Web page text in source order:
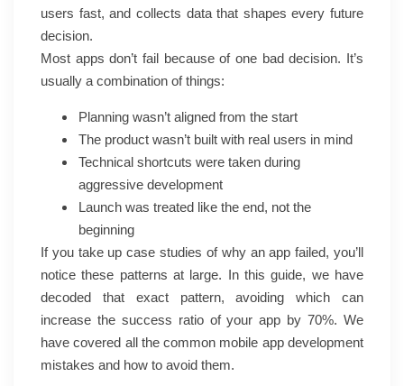
users fast, and collects data that shapes every future
decision.
Most apps don’t fail because of one bad decision. It’s
usually a combination of things:
Planning wasn’t aligned from the start
The product wasn’t built with real users in mind
Technical shortcuts were taken during
aggressive development
Launch was treated like the end, not the
beginning
If you take up case studies of why an app failed, you’ll
notice these patterns at large. In this guide, we have
decoded that exact pattern, avoiding which can
increase the success ratio of your app by 70%. We
have covered all the common mobile app development
mistakes and how to avoid them.